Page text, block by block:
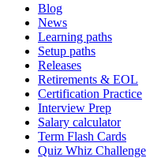
Blog
News
Learning paths
Setup paths
Releases
Retirements & EOL
Certification Practice
Interview Prep
Salary calculator
Term Flash Cards
Quiz Whiz Challenge